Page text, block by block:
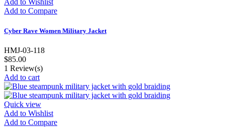
Add to Wishlist
Add to Compare
Cyber Rave Women Military Jacket
HMJ-03-118
$85.00
1 Review(s)
Add to cart
Quick view
Add to Wishlist
Add to Compare